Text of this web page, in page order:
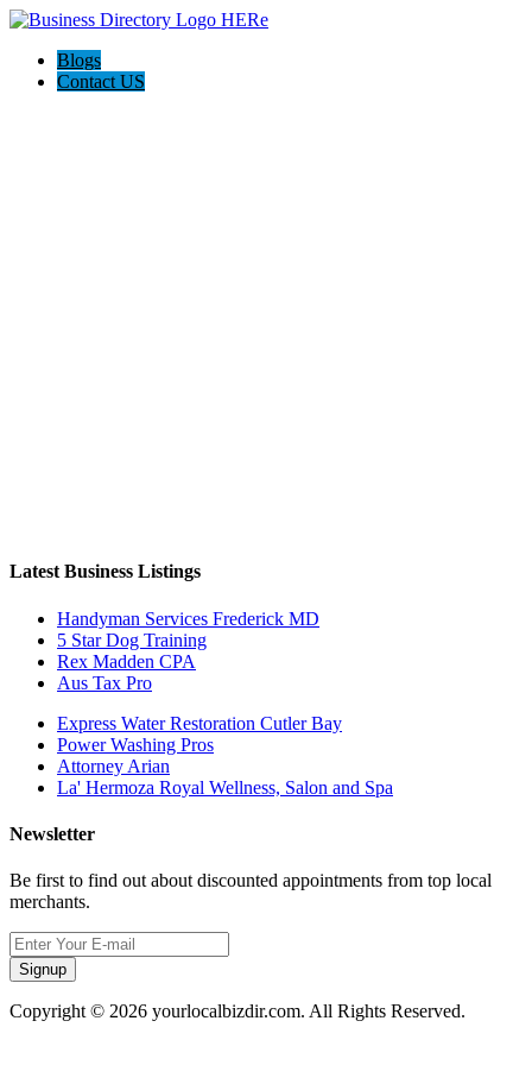
Blogs
Contact US
Latest Business Listings
Handyman Services Frederick MD
5 Star Dog Training
Rex Madden CPA
Aus Tax Pro
Express Water Restoration Cutler Bay
Power Washing Pros
Attorney Arian
La' Hermoza Royal Wellness, Salon and Spa
Newsletter
Be first to find out about discounted appointments from top local
merchants.
Signup
Copyright © 2026 yourlocalbizdir.com. All Rights Reserved.